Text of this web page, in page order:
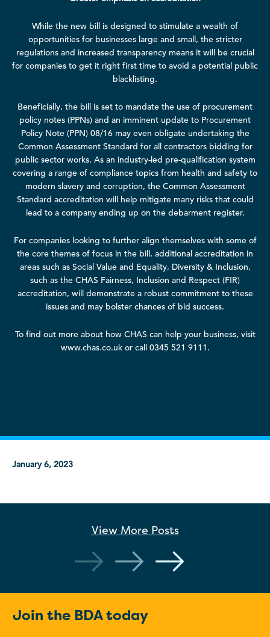
While the new bill is designed to stimulate a wealth of
opportunities for businesses large and small, the stricter
regulations and increased transparency means it will be crucial
for companies to get it right first time to avoid a potential public
blacklisting.
Beneficially, the bill is set to mandate the use of procurement
policy notes (PPNs) and an imminent update to Procurement
Policy Note (PPN) 08/16may even obligate undertaking the
Common Assessment Standard for all contractors bidding for
public sector works. As an industry-led pre-qualification system
covering a range of compliance topics from health and safety to
modern slavery and corruption, the Common Assessment
Standard accreditation will help mitigate many risks that could
lead to a company ending up on the debarment register.
For companies looking to further align themselves with some of
the core themes of focus in the bill, additional accreditation in
areas such as Social Value and Equality, Diversity & Inclusion,
such as the CHAS Fairness, Inclusion and Respect (FIR)
accreditation, will demonstrate a robust commitment to these
issues and may bolster chances of bid success.
To find out more about how CHAS can help your business, visit
www.chas.co.uk or call 0345 521 9111.
January 6, 2023
View More Posts
Join the BDA today